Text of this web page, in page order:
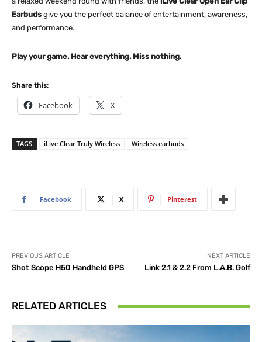
Earbuds give you the perfect balance of entertainment, awareness,
and performance.
Play your game. Hear everything. Miss nothing.
Share this:
Facebook X
TAGS iLive Clear Truly Wireless Wireless earbuds
Facebook X Pinterest
PREVIOUS ARTICLE
Shot Scope H50 Handheld GPS
NEXT ARTICLE
Link 2.1 & 2.2 From L.A.B. Golf
RELATED ARTICLES